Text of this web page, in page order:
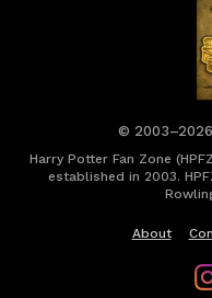
© 2003–2026
Harry Potter Fan Zone
established in 2003.
About